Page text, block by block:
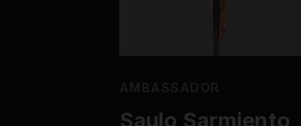
Saulo Sarmiento